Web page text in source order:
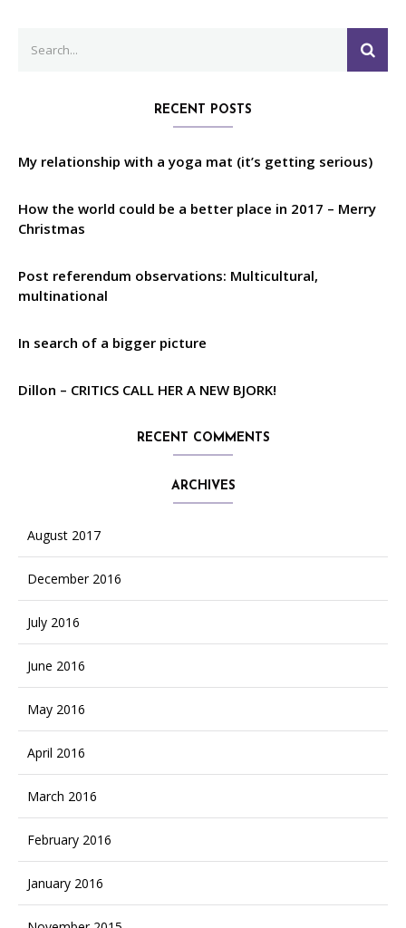
for:
RECENT POSTS
My relationship with a yoga mat (it’s getting serious)
How the world could be a better place in 2017 – Merry
Christmas
Post referendum observations: Multicultural,
multinational
In search of a bigger picture
Dillon – CRITICS CALL HER A NEW BJORK!
RECENT COMMENTS
ARCHIVES
August 2017
December 2016
July 2016
June 2016
May 2016
April 2016
March 2016
February 2016
January 2016